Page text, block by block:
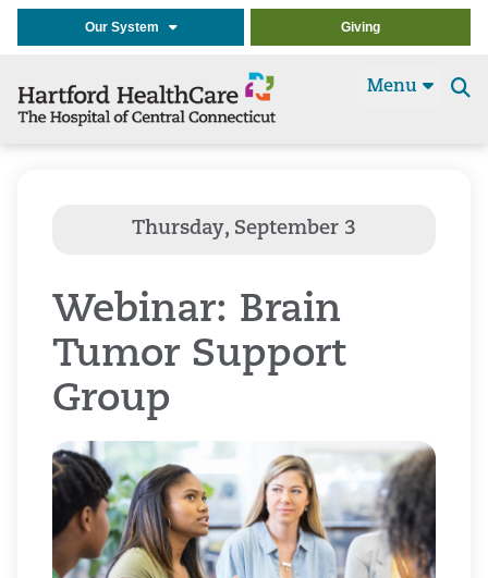
Our System Giving
Menu
Webinar: Brain
Tumor Support
Group